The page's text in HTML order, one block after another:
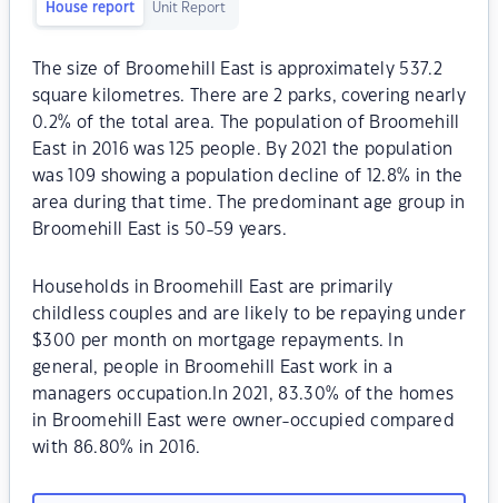
House report Unit Report
The size of Broomehill East is approximately 537.2
square kilometres. There are 2 parks, covering nearly
0.2% of the total area. The population of Broomehill
East in 2016 was 125 people. By 2021 the population
was 109 showing a population decline of 12.8% in the
area during that time. The predominant age group in
Broomehill East is 50-59 years.
Households in Broomehill East are primarily
childless couples and are likely to be repaying under
$300 per month on mortgage repayments. In
general, people in Broomehill East work in a
managers occupation.In 2021, 83.30% of the homes
in Broomehill East were owner-occupied compared
with 86.80% in 2016.